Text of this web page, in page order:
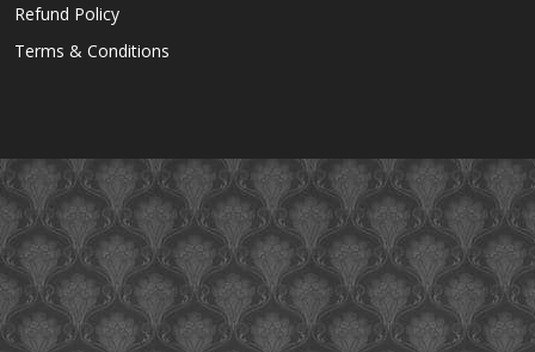
Refund Policy
Terms & Conditions